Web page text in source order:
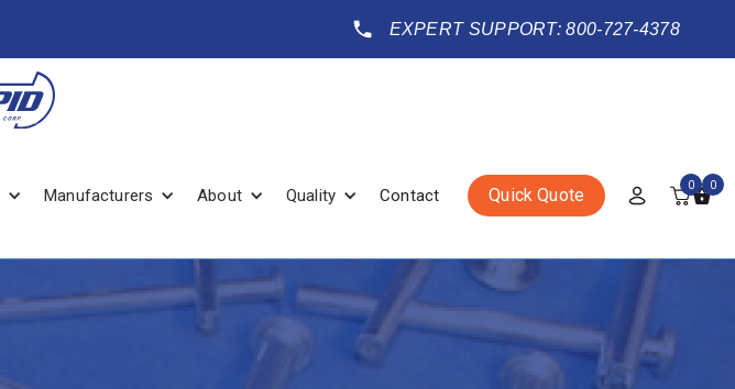
EXPERT SUPPORT: 800-727-4378
Manufacturers About Quality Contact Quick Quote 0 0